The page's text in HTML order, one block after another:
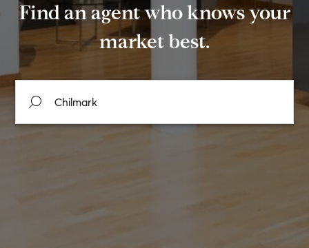
Find an agent who knows your
market best.